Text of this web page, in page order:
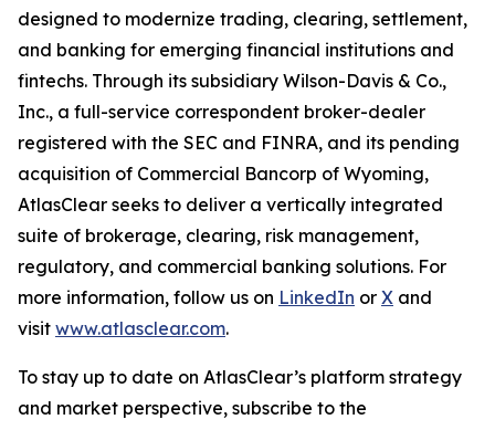
designed to modernize trading, clearing, settlement,
and banking for emerging financial institutions and
fintechs. Through its subsidiary Wilson-Davis & Co.,
Inc., a full-service correspondent broker-dealer
registered with the SEC and FINRA, and its pending
acquisition of Commercial Bancorp of Wyoming,
AtlasClear seeks to deliver a vertically integrated
suite of brokerage, clearing, risk management,
regulatory, and commercial banking solutions. For
more information, follow us on LinkedIn or X and
visit www.atlasclear.com.
To stay up to date on AtlasClear’s platform strategy
and market perspective, subscribe to the